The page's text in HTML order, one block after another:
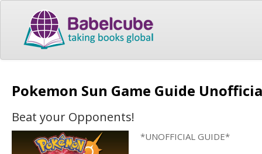
Pokemon Sun Game Guide
Beat your Opponents!
*UNOFFICIAL GUIDE*